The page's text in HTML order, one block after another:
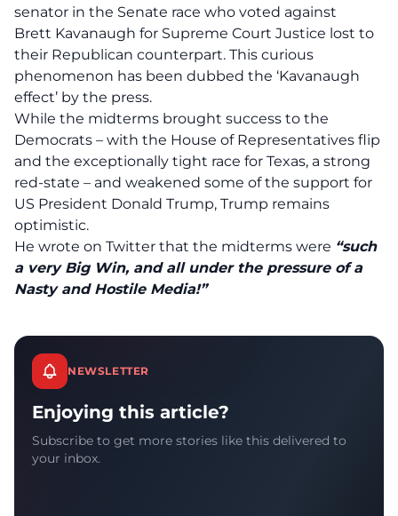
senator in the Senate race who voted against
Brett Kavanaugh for Supreme Court Justice lost to
their Republican counterpart. This curious
phenomenon has been dubbed the ‘Kavanaugh
effect’ by the press.
While the midterms brought success to the
Democrats – with the House of Representatives flip
and the exceptionally tight race for Texas, a strong
red-state – and weakened some of the support for
US President Donald Trump, Trump remains
optimistic.
He wrote on Twitter that the midterms were “such
a very Big Win, and all under the pressure of a
Nasty and Hostile Media!”
NEWSLETTER
Enjoying this article?
Subscribe to get more stories like this delivered to
your inbox.